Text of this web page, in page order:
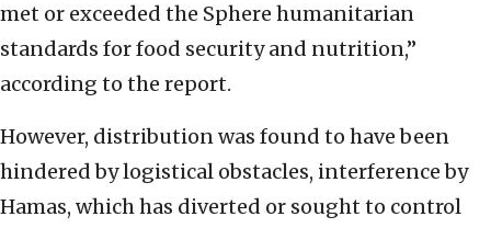
met or exceeded the Sphere humanitarian
standards for food security and nutrition,”
according to the report.
However, distribution was found to have been
hindered by logistical obstacles, interference by
Hamas, which has diverted or sought to control